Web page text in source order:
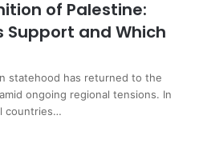
of Palestine:
Support and Which
statehood has returned to the
ongoing regional tensions. In
countries…